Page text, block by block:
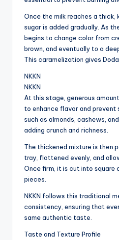
Once the milk reaches a thick,
sugar is added gradually. As
begins to change color from
brown, and eventually to a
This caramelization gives
NKKN
NKKN
At this stage, generous
to enhance flavor and prevent
such as almonds, cashews,
adding crunch and richness.
The thickened mixture is then
tray, flattened evenly, and
Once firm, it is cut into square
pieces.
NKKN follows this traditional
consistency, ensuring that
same authentic taste.
Taste and Texture Profile